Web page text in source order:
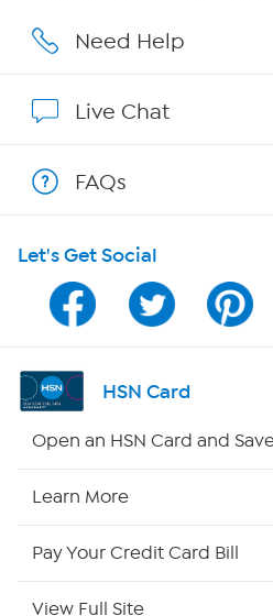
Careers
Show Hosts
Shop With HSN
HSN on Mobile
Program Guide
Channel Finder
HSN Outlet
Need Help
Live Chat
FAQs
Let's Get Social
HSN Card
Open an HSN Card and
Learn More
Pay Your Credit Card Bill
View Full Site